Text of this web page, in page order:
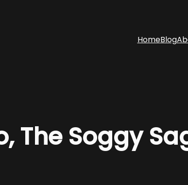
HomeBlog
The Soggy